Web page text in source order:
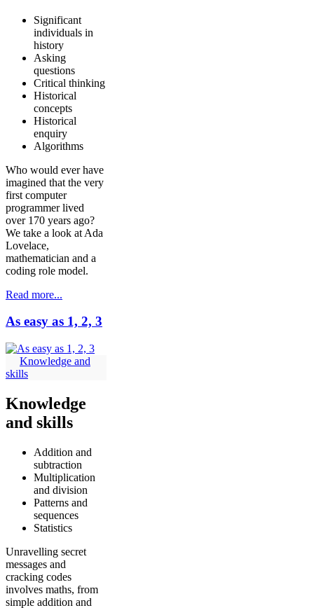
Significant
individuals in
history
Asking
questions
Critical thinking
Historical
concepts
Historical
enquiry
Algorithms
Who would ever have
imagined that the very
first computer
programmer lived
over 170 years ago?
We take a look at Ada
Lovelace,
mathematician and a
coding role model.
Read more...
As easy as 1, 2, 3
Knowledge and
skills
Knowledge
and skills
Addition and
subtraction
Multiplication
and division
Patterns and
sequences
Statistics
Unravelling secret
messages and
cracking codes
involves maths, from
simple addition and